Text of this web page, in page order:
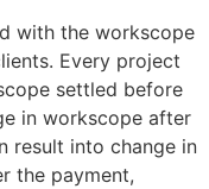
with the workscope
Every project
settled before
in workscope after
result into change in
the payment,